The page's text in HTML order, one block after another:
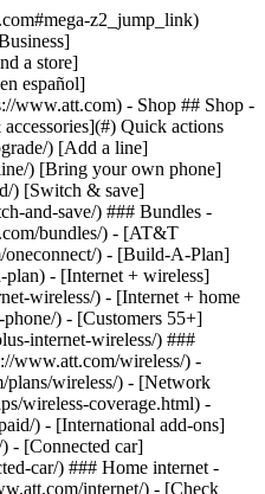
plans__ \ Learn more](https://www.att.com/offers/discount-program/teacher/) - AT&T Difference ## AT&T Difference - [Our competitive edge](#) ### Why choose us - [AT&T Guarantee](https://www.att.com/why-att/guarantee/) - [Why AT&T](https://www.att.com/why-att/) - [AT&T vs. T-Mobile & Verizon](https://www.att.com/wireless/switch-and-save/#compare-us) - [AT&T Fiber vs. Spectrum & Xfinity](https://www.att.com/internet/fiber/#compare-us) - [Try AT&T for free](https://www.att.com/wireless/free-trial/) - [Switch & save](https://www.att.com/wireless/switch-and-save/) ### Exceptional coverage - [5G coverage map](https://www.att.com/maps/wireless-coverage.html) - [Fiber coverage map](https://www.att.com/internet/fiber/coverage-map/) [__America’s best guarantee__ \ Learn more](https://www.att.com/why-att/guarantee/) - Support ## Support - [Bill & account](#) - [Wireless](#) - [Internet](#) Quick actions [View all support](https://www.att.com/support/) [Go to my account](https://www.att.com/acctmgmt/overview) [Payment center](https://www.att.com/acctmgmt/mypaymentcenter) [Billing center](https://www.att.com/acctmgmt/billing/mybillingcenter) ### Bill & payments - [Understand your bill](https://www.att.com/support/my-account/understand-your-bill/) - [Find out why your bill changed](https://www.att.com/support/article/my-account/KM1051879/) - [Set up and manage AutoPay](https://www.att.com/acctmgmt/mypaymentcenter?intent=MANAGEAUTOPAY) - [View device installments](https://www.att.com/acctmgmt/payment/installmentplandetails) - [Pay without signing in](https://www.att.com/acctmgmt/fastpmt/fastpay) ### Account - [Change or reset password](https://www.att.com/support/article/my-account/KM1008941/) - [Add or remove accounts](https://www.att.com/support/article/my-account/KM1008925/) - [Move internet service](https://www.att.com/help/moving/) - [View my orders and claims](https://www.att.com/orders/history) - [More account help](https://www.att.com/support/my-account/) [__America’s best guarantee__ \ Learn more](https://www.att.com/why-att/guarantee/) Quick actions [Manage my wireless service](https://www.att.com/acctmgmt/mywireless) [Track my order](https://www.att.com/orders/history) [Add AT&T International Day Pass](https://www.att.com/acctmgmt/signin?intent=DEEPLINK&soc=IRRLHDF&level=CAT&source=ILC242589969&wtExtndSource=Megamenu) ### My device - [Check my usage](https://www.att.com/acctmgmt/usage/mysummary) - [Manage add-ons](https://www.att.com/acctmgmt/wireless/manage-addon) - [Change my plan](https://www.att.com/acctmgmt/mywireless/manageplan/) - [Add a line](https://www.att.com/buy/postpaid/?wlsfi=AL) - [Check upgrade eligibility](https://www.att.com/buy/postpaid/?wlsfi=up) - [Activate a wireless device](https://www.att.com/support/how-to/wireless/get-started/) ### Device options - [Manage eSIM](https://www.att.com/acctmgmt/wireless/manage-esim) - [Suspend wireless service](https://www.att.com/acctmgmt/wireless/suspend) - [Transfer a number to AT&T](https://www.att.com/acctmgmt/wireless/transfer-number) - [Change phone number](https://www.att.com/acctmgmt/wireless/change-number) - [Unlock a device](https://www.att.com/acctmgmt/wireless/device-unlock) ### Wireless help - [Check for outages](https://www.att.com/outages/) - [Use device hotspot](https://www.att.com/support/article/wireless/KM1009376/) - [Device protection & warranty](https://www.att.com/support/device-protection-warranty/) - [More wireless help](https://www.att.com/support/wireless/) [__America’s best guarantee__ \ Learn more](https://www.att.com/why-att/guarantee/) Quick actions [Manage my internet service](https://www.att.com/acctmgmt/myinternet) [Track my order](https://www.att.com/orders/history) [Get help moving](https://www.att.com/help/moving/) ### Equipment - [Restart a gateway](https://www.att.com/support/article/u-verse-high-speed-internet/KM1010361/) - [Find Wi-Fi info](https://www.att.com/support/article/internet/KM1203150/) - [Run inter